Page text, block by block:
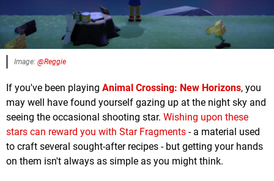
Image: @Reggie
If you've been playing Animal Crossing: New Horizons, you
may well have found yourself gazing up at the night sky and
seeing the occasional shooting star. Wishing upon these
stars can reward you with Star Fragments - a material used
to craft several sought-after recipes - but getting your hands
on them isn't always as simple as you might think.